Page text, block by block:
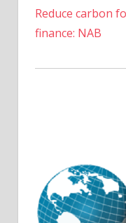
Reduce carbon
finance: NAB